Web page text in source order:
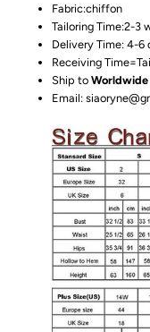
Fabric:chiffon
Tailoring Time:2-3
Delivery Time: 4-6
Receiving
Ship toWorldwide
Email: